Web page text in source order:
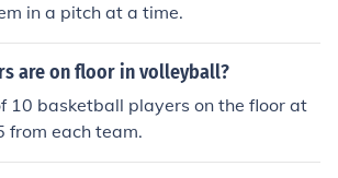
in a pitch at a time.
are on floor in volleyball?
10 basketball players on the floor at
from each team.